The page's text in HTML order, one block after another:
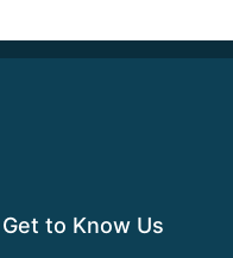
Get to Know Us